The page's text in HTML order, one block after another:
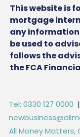
This website is
mortgage
any
be used to
follows the
the FCA
Tel: 0330 127 0000 |
All Money Matters,